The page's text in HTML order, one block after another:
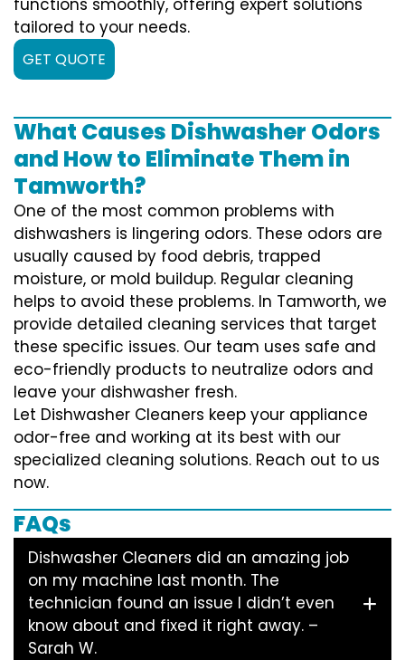
tailored to your needs.
GET QUOTE
What Causes Dishwasher Odors
and How to Eliminate Them in
Tamworth?
One of the most common problems with
dishwashers is lingering odors. These odors are
usually caused by food debris, trapped
moisture, or mold buildup. Regular cleaning
helps to avoid these problems. In Tamworth, we
provide detailed cleaning services that target
these specific issues. Our team uses safe and
eco-friendly products to neutralize odors and
leave your dishwasher fresh.
Let Dishwasher Cleaners keep your appliance
odor-free and working at its best with our
specialized cleaning solutions. Reach out to us
now.
FAQs
Dishwasher Cleaners did an amazing job
on my machine last month. The
technician found an issue I didn’t even
know about and fixed it right away. –
Sarah W.